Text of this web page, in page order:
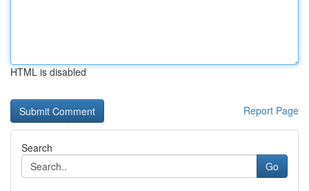
HTML is disabled
Report Page
Search
Go